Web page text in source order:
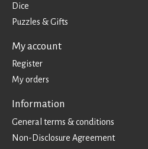
Dice
Puzzles & Gifts
My account
Register
My orders
Information
General terms & conditions
Non-Disclosure Agreement